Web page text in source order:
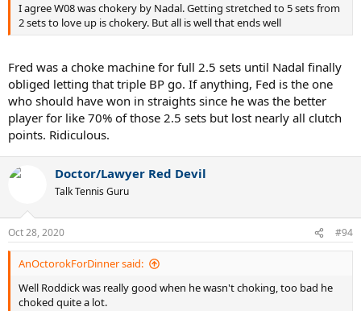
I agree W08 was chokery by Nadal. Getting stretched to 5 sets from
2 sets to love up is chokery. But all is well that ends well
Fred was a choke machine for full 2.5 sets until Nadal finally
obliged letting that triple BP go. If anything, Fed is the one
who should have won in straights since he was the better
player for like 70% of those 2.5 sets but lost nearly all clutch
points. Ridiculous.
Doctor/Lawyer Red Devil
Talk Tennis Guru
Oct 28, 2020 #94
AnOctorokForDinner said:
Well Roddick was really good when he wasn't choking, too bad he
choked quite a lot.